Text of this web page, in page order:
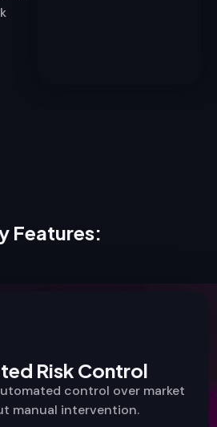
Features:
Risk Control
control over market
manual intervention.